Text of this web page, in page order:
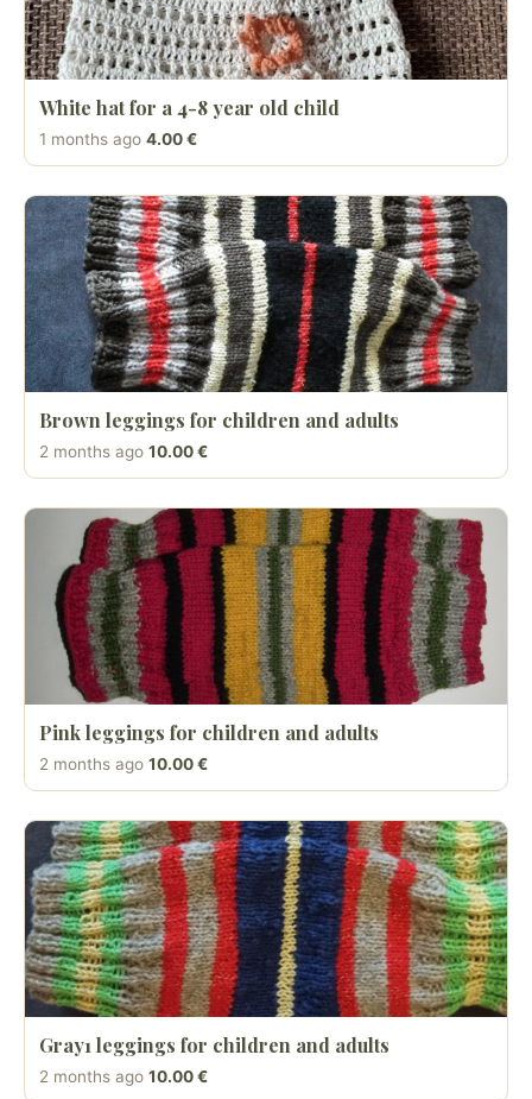
White hat for a 4-8 year old child
1 months ago 4.00 €
Brown leggings for children and adults
2 months ago 10.00 €
Pink leggings for children and adults
2 months ago 10.00 €
Gray1 leggings for children and adults
2 months ago 10.00 €